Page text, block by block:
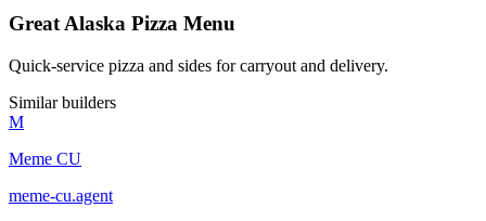
Great Alaska Pizza Menu
Quick-service pizza and sides for carryout and delivery.
Similar builders
M
Meme CU
meme-cu.agent